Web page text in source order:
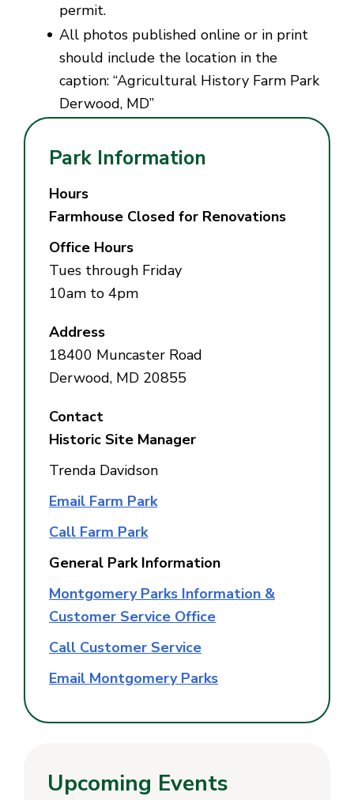
permit.
All photos published online or in print
should include the location in the
caption: “Agricultural History Farm Park
Derwood, MD”
Park Information
Hours
Farmhouse Closed for Renovations
Office Hours
Tues through Friday
10am to 4pm
Address
18400 Muncaster Road
Derwood, MD 20855
Contact
Historic Site Manager
Trenda Davidson
Email Farm Park
Call Farm Park
General Park Information
Montgomery Parks Information &
Customer Service Office
Call Customer Service
Email Montgomery Parks
Upcoming Events